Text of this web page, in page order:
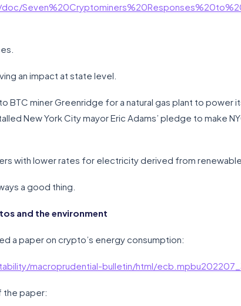
an impact at state level.
BTC miner Greenridge for a natural gas plant to power
New York City mayor Eric Adams’ pledge to make
with lower rates for electricity derived from
a good thing.
and the environment
a paper on crypto’s energy consumption:
macroprudential-bulletin/html/
the paper: